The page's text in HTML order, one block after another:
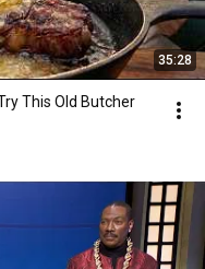
35:28
This Old Butcher